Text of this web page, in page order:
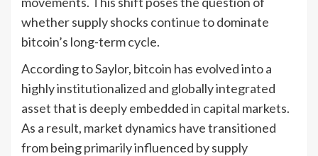
whether supply shocks continue to dominate
bitcoin’s long-term cycle.
According to Saylor, bitcoin has evolved into a
highly institutionalized and globally integrated
asset that is deeply embedded in capital markets.
As a result, market dynamics have transitioned
from being primarily influenced by supply